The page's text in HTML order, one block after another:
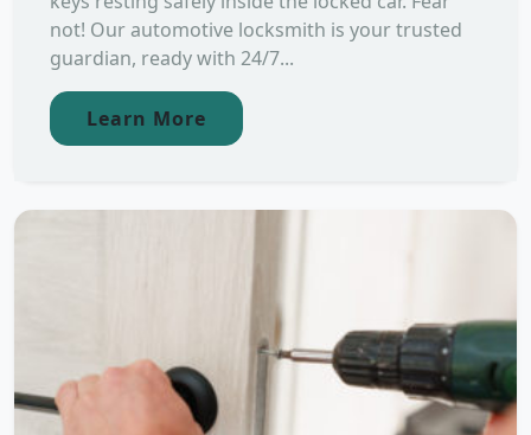
not! Our automotive locksmith is your trusted
guardian, ready with 24/7...
Learn More